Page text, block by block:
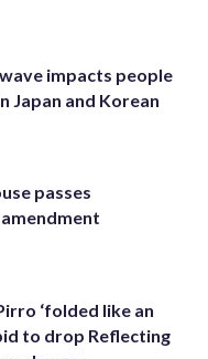
impacts people
Japan and Korean
passes
‘folded like an
to drop Reflecting